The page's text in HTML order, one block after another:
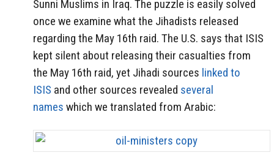
Sunni Muslims in Iraq. The puzzle is easily solved
once we examine what the Jihadists released
regarding the May 16th raid. The U.S. says that ISIS
kept silent about releasing their casualties from
the May 16th raid, yet Jihadi sources linked to
ISIS and other sources revealed several
names which we translated from Arabic: